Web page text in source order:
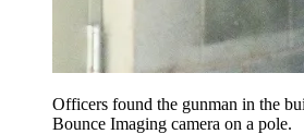
Officers found the gunman in the
Bounce Imaging camera on a pole.